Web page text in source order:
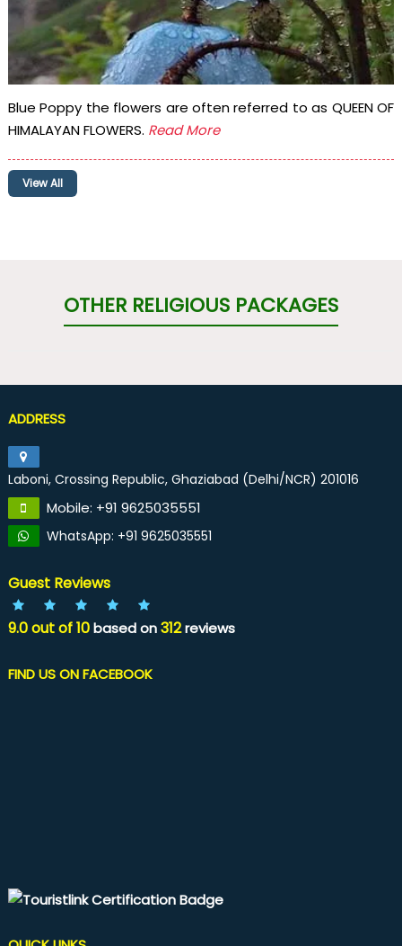
Blue Poppy the flowers are often referred to as QUEEN OF
HIMALAYAN FLOWERS. Read More
View All
OTHER RELIGIOUS PACKAGES
ADDRESS
Laboni, Crossing Republic, Ghaziabad (Delhi/NCR) 201016
Mobile: +91 9625035551
WhatsApp: +91 9625035551
Guest Reviews
9.0out of10based on312reviews
FIND US ON FACEBOOK